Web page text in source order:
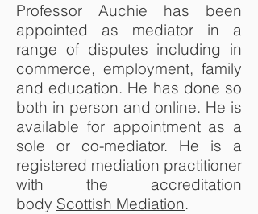
Professor Auchie has been
appointed as mediator in a
range of disputes including in
commerce, employment, family
and education. He has done so
both in person and online. He is
available for appointment as a
sole or co-mediator. He is a
registered mediation practitioner
with the accreditation
body Scottish Mediation.